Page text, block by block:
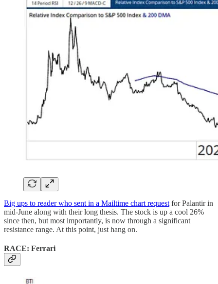
Big ups to reader who sent in a Mailtime chart request for Palantir in
mid-June along with their long thesis. The stock is up a cool 26%
since then, but most importantly, is now through a significant
resistance range. At this point, just hang on.
RACE: Ferrari